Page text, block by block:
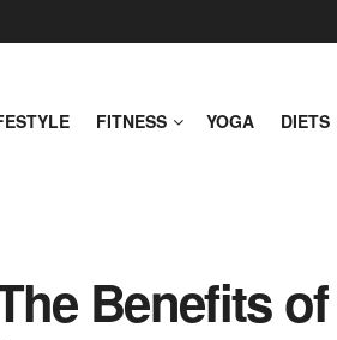
FITNESS YOGA DIETS
Benefits of